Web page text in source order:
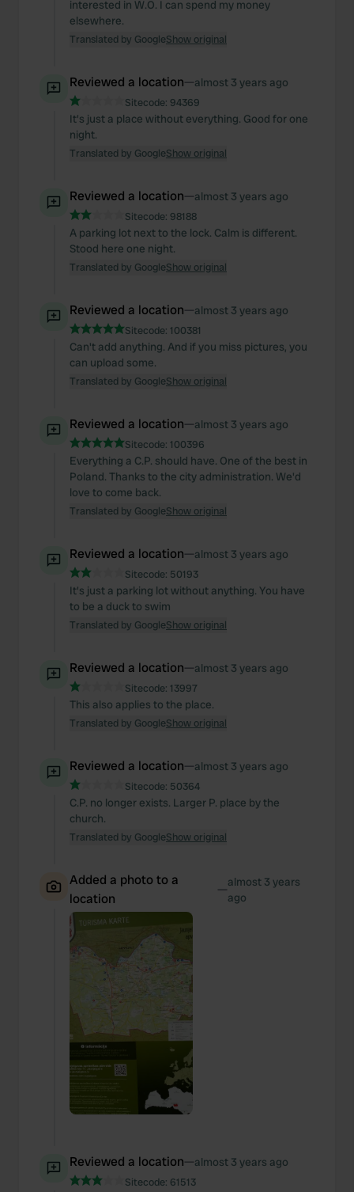
interested in W.O. I can spend my money
elsewhere.
Translated by GoogleShow original
Reviewed a location—almost 3 years ago
Sitecode: 94369
It's just a place without everything. Good for one
night.
Translated by GoogleShow original
Reviewed a location—almost 3 years ago
Sitecode: 98188
A parking lot next to the lock. Calm is different.
Stood here one night.
Translated by GoogleShow original
Reviewed a location—almost 3 years ago
Sitecode: 100381
Can't add anything. And if you miss pictures, you
can upload some.
Translated by GoogleShow original
Reviewed a location—almost 3 years ago
Sitecode: 100396
Everything a C.P. should have. One of the best in
Poland. Thanks to the city administration. We'd
love to come back.
Translated by GoogleShow original
Reviewed a location—almost 3 years ago
Sitecode: 50193
It's just a parking lot without anything. You have
to be a duck to swim
Translated by GoogleShow original
Reviewed a location—almost 3 years ago
Sitecode: 13997
This also applies to the place.
Translated by GoogleShow original
Reviewed a location—almost 3 years ago
Sitecode: 50364
C.P. no longer exists. Larger P. place by the
church.
Translated by GoogleShow original
Added a photo to a
location
—almost 3 years
ago
Reviewed a location—almost 3 years ago
Sitecode: 61513